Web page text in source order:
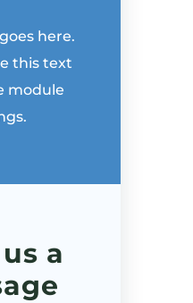
here.
this text
module
a